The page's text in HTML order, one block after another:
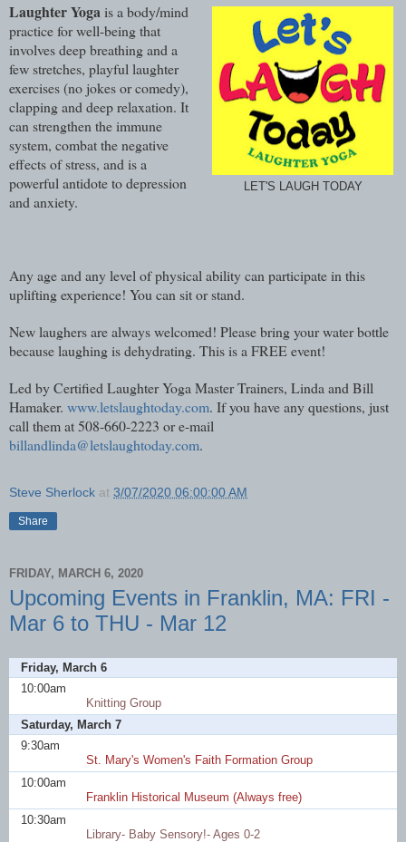
LET'S LAUGH TODAY
Laughter Yogais a body/mind
practice for well-being that
involves deep breathing and a
few stretches, playful laughter
exercises (no jokes or comedy),
clapping and deep relaxation. It
can strengthen the immune
system, combat the negative
effects of stress, and is a
powerful antidote to depression
and anxiety.
Any age and any level of physical ability can participate in this
uplifting experience! You can sit or stand.
New laughers are always welcomed! Please bring your water bottle
because laughing is dehydrating. This is a FREE event!
Led by Certified Laughter Yoga Master Trainers, Linda and Bill
Hamaker. www.letslaughtoday.com. If you have any questions, just
call them at 508-660-2223 or e-mail
billandlinda@letslaughtoday.com.
Steve Sherlock at 3/07/2020 06:00:00 AM
Share
FRIDAY, MARCH 6, 2020
Upcoming Events in Franklin, MA: FRI -
Mar 6 to THU - Mar 12
Friday, March 6
10:00am
Knitting Group
Saturday, March 7
9:30am
St. Mary's Women's Faith Formation Group
10:00am
Franklin Historical Museum (Always free)
10:30am
Library- Baby Sensory!- Ages 0-2